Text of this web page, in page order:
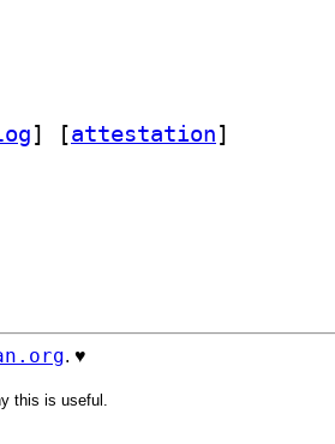
] [attestation]
. ♥️
this is useful.